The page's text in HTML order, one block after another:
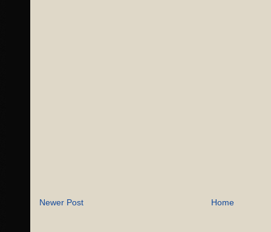
Newer Post Home